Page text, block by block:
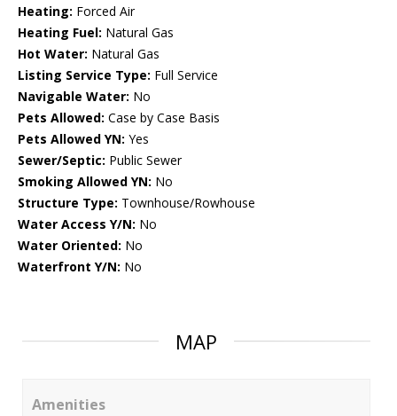
Heating: Forced Air
Heating Fuel: Natural Gas
Hot Water: Natural Gas
Listing Service Type: Full Service
Navigable Water: No
Pets Allowed: Case by Case Basis
Pets Allowed YN: Yes
Sewer/Septic: Public Sewer
Smoking Allowed YN: No
Structure Type: Townhouse/Rowhouse
Water Access Y/N: No
Water Oriented: No
Waterfront Y/N: No
MAP
Amenities